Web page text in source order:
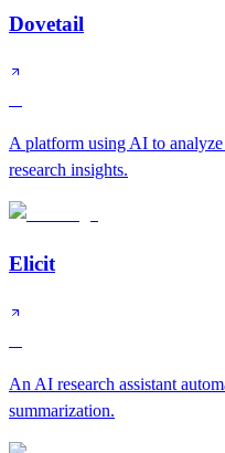
Dovetail
A platform using AI to
research insights.
Elicit
An AI research assistant
summarization.